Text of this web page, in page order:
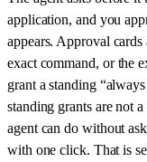
application, and you
appears. Approval
exact command, or the
grant a standing
standing grants are not
agent can do without
with one click. That is